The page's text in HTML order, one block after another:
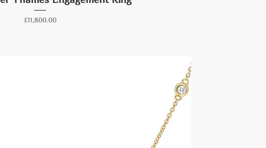
Price
£11,800.00